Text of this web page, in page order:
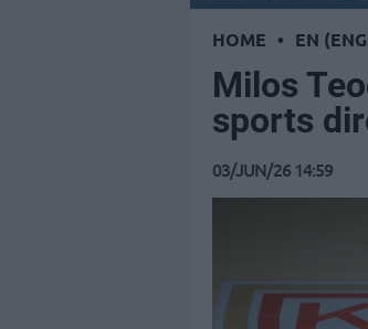
HOME • EN
Milos
sports
03/JUN/26 14:59